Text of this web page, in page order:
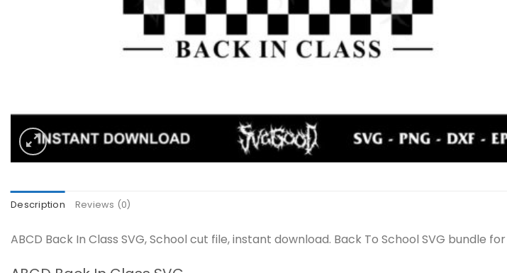
Description Reviews (0)
ABCD Back In Class SVG, School cut file, instant download. Back To School SVG bundle